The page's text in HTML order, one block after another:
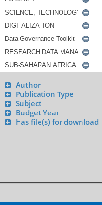
Author
Publication Type
Subject
Budget Year
Has file(s) for download